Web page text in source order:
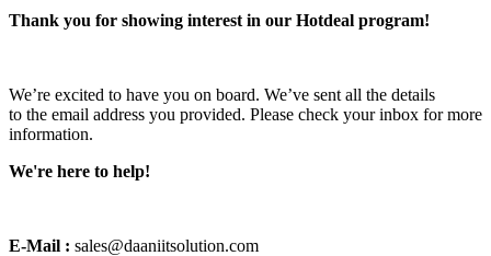
Thank you for showing interest in our Hotdeal program!
We’re excited to have you on board. We’ve sent all the details
to the email address you provided. Please check your inbox for more
information.
We're here to help!
E-Mail : sales@daaniitsolution.com